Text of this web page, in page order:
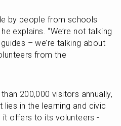
by people from schools
explains. “We’re not talking
– we’re talking about
from the
200,000 visitors annually,
in the learning and civic
it offers to its volunteers -